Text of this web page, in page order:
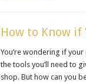
How to Know if
You’re wondering if your
the tools you’ll need to
shop. But how can you